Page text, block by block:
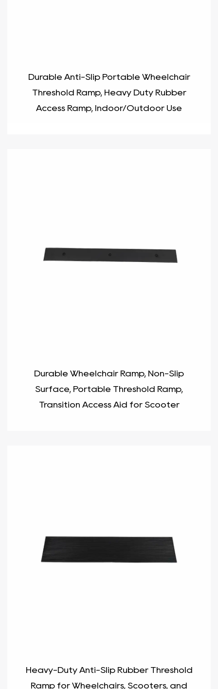
Durable Anti-Slip Portable Wheelchair
Threshold Ramp, Heavy Duty Rubber
Access Ramp, Indoor/Outdoor Use
Durable Wheelchair Ramp, Non-Slip
Surface, Portable Threshold Ramp,
Transition Access Aid for Scooter
Heavy-Duty Anti-Slip Rubber Threshold
Ramp for Wheelchairs, Scooters, and